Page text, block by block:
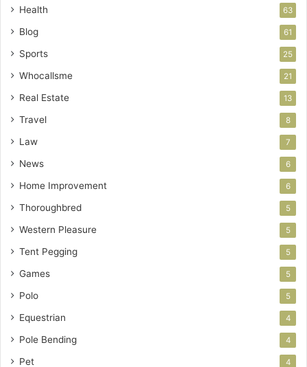
Health 63
Blog 61
Sports 25
Whocallsme 21
Real Estate 13
Travel 8
Law 7
News 6
Home Improvement 6
Thoroughbred 5
Western Pleasure 5
Tent Pegging 5
Games 5
Polo 5
Equestrian 4
Pole Bending 4
Pet 4